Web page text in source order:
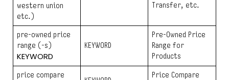
western union
etc.)
Transfer, etc.
pre-owned price
range (-s)
KEYWORD
KEYWORD
Pre-Owned Price
Range for
Products
price compare
Price Compare